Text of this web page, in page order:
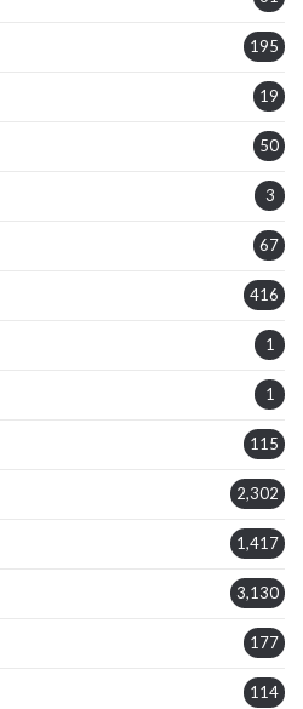
195
19
50
3
67
416
1
1
115
2,302
1,417
3,130
177
114